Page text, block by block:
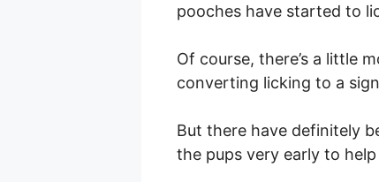
pooches have started to
Of course, there’s a little
converting licking to a
But there have definitely
the pups very early to